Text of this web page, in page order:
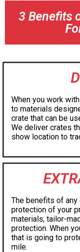
3 Benefits
When you work
to materials
crate that can be
We deliver crates
show location to
The benefits of
protection of your
materials, tailor-
protection. When
that is going to
mile.